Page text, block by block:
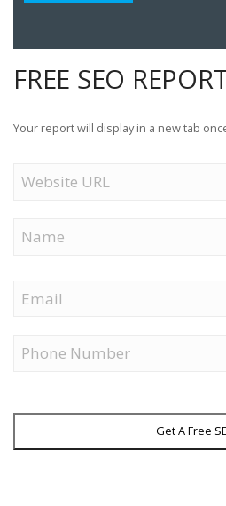
FREE SEO
Your report will display in a new tab
URL
Get A Free